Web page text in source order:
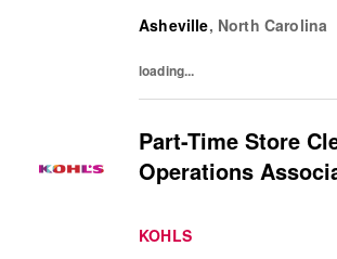
an excellent customer
Asheville, North Carolina
loading...
Part-Time Store
Operations
KOHLS